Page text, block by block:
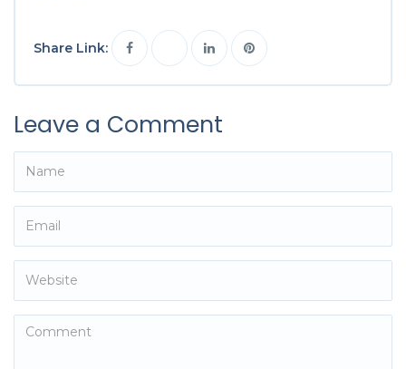
Share Link:
Leave a Comment